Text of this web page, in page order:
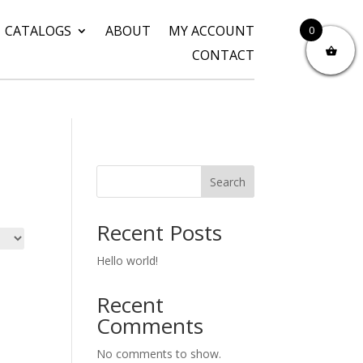
CATALOGS ABOUT
MY ACCOUNT
CONTACT
Search
Recent Posts
Hello world!
Recent
Comments
No comments to show.
0